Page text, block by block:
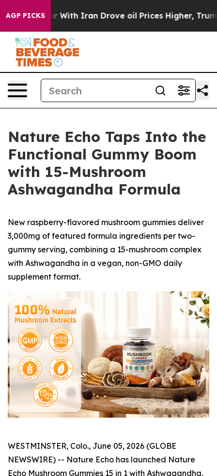
AGP PICKS
Iran Drove oil Prices Higher, Trump Gave
Nature Echo Taps Into the
Functional Gummy Boom
with 15-Mushroom
Ashwagandha Formula
New raspberry-flavored mushroom gummies deliver
3,000mg of featured formula ingredients per two-
gummy serving, combining a 15-mushroom complex
with Ashwagandha in a vegan, non-GMO daily
supplement format.
WESTMINSTER, Colo., June 05, 2026 (GLOBE
NEWSWIRE) -- Nature Echo has launched Nature
Echo Mushroom Gummies 15 in 1 with Ashwagandha,